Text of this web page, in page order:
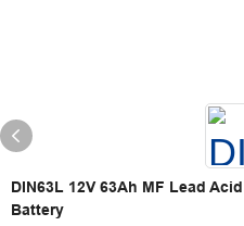
DIN63L 12V 63Ah MF Lead
Battery